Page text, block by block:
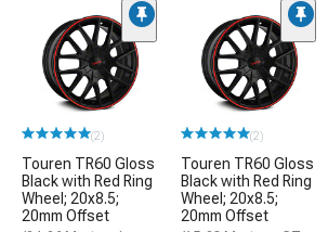
(2)
Touren TR60 Gloss
Black with Red Ring
Wheel; 20x8.5;
20mm Offset
(2)
Touren TR60 Gloss
Black with Red Ring
Wheel; 20x8.5;
20mm Offset